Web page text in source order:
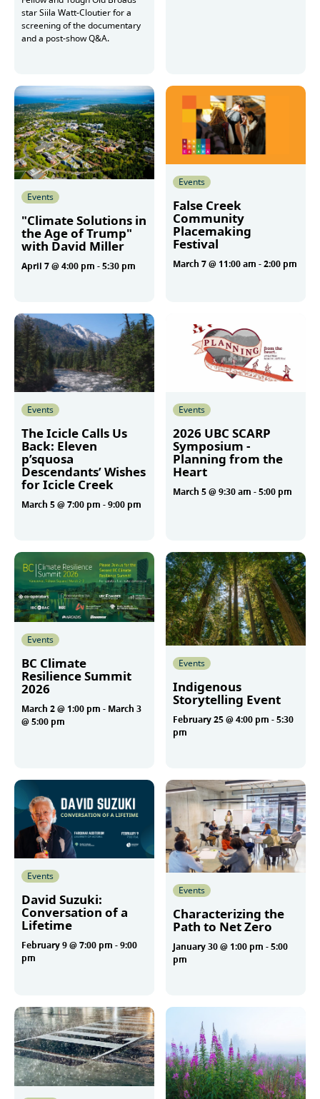
star Siila Watt-Cloutier for a
screening of the documentary
and a post-show Q&A.
Events
"Climate Solutions in
the Age of Trump"
with David Miller
April 7 @ 4:00 pm -5:30 pm
Events
False Creek
Community
Placemaking
Festival
March 7 @ 11:00 am -2:00 pm
Events
The Icicle Calls Us
Back: Eleven
p’squosa
Descendants’ Wishes
for Icicle Creek
March 5 @ 7:00 pm -9:00 pm
Events
2026 UBC SCARP
Symposium -
Planning from the
Heart
March 5 @ 9:30 am -5:00 pm
Events
BC Climate
Resilience Summit
2026
March 2 @ 1:00 pm - March 3
@ 5:00 pm
Events
Indigenous
Storytelling Event
February 25 @ 4:00 pm -5:30
pm
Events
David Suzuki:
Conversation of a
Lifetime
February 9 @ 7:00 pm -9:00
pm
Events
Characterizing the
Path to Net Zero
January 30 @ 1:00 pm -5:00
pm